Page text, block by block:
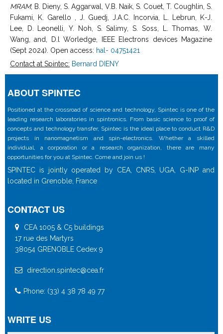
MRAM, B. Dieny, S. Aggarwal, V.B. Naik, S. Couet, T. Coughlin, S.
Fukami, K. Garello , J. Guedj, J.A.C. Incorvia, L. Lebrun, K-J.
Lee, D. Leonelli, Y. Noh, S. Salimy, S. Soss, L. Thomas, W.
Wang, and, D.l Worledge, IEEE Electrons devices Magazine
(Sept 2024). Open access: hal- 04751421
Contact at Spintec: Bernard DIENY
ABOUT SPINTEC
Positioned at the crossroad of science and technology, Spintec is one of the
leading research laboratories in spintronics. From basic science to proof of
concepts and technology transfer, Spintec is the ideal place to conduct R&D
projects in nanomagnetism and spin-electronics. Whether a skilled
individual, a corporation or a research organization, there are many
opportunities for you at Spintec. Come and join us !
SPINTEC is jointly operated by CEA, CNRS, UGA, G-INP and
located in Grenoble, France
CONTACT US
CEA 1005 & C5 buildings
17 rue des Martyrs
38054 GRENOBLE Cedex 9
direction.spintec@cea.fr
Phone: (33) 4 38 78 49 77
WRITE US